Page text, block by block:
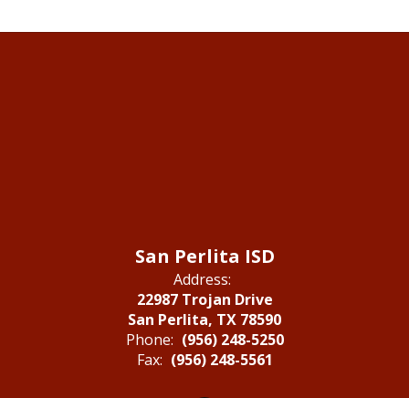
San Perlita ISD
Address:
22987 Trojan Drive
San Perlita, TX 78590
Phone: (956) 248-5250
Fax: (956) 248-5561